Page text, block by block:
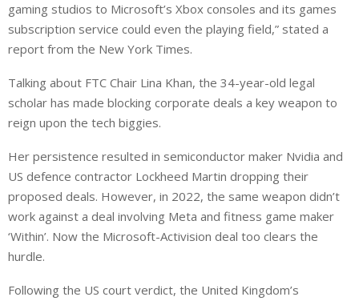
gaming studios to Microsoft’s Xbox consoles and its games
subscription service could even the playing field,” stated a
report from the New York Times.
Talking about FTC Chair Lina Khan, the 34-year-old legal
scholar has made blocking corporate deals a key weapon to
reign upon the tech biggies.
Her persistence resulted in semiconductor maker Nvidia and
US defence contractor Lockheed Martin dropping their
proposed deals. However, in 2022, the same weapon didn’t
work against a deal involving Meta and fitness game maker
‘Within’. Now the Microsoft-Activision deal too clears the
hurdle.
Following the US court verdict, the United Kingdom’s